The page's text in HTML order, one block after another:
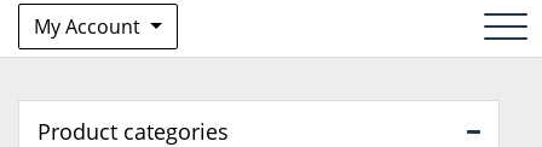
My Account
Product categories